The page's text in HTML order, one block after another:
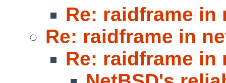
Re: raidframe in
Re: raidframe in
Re: raidframe in